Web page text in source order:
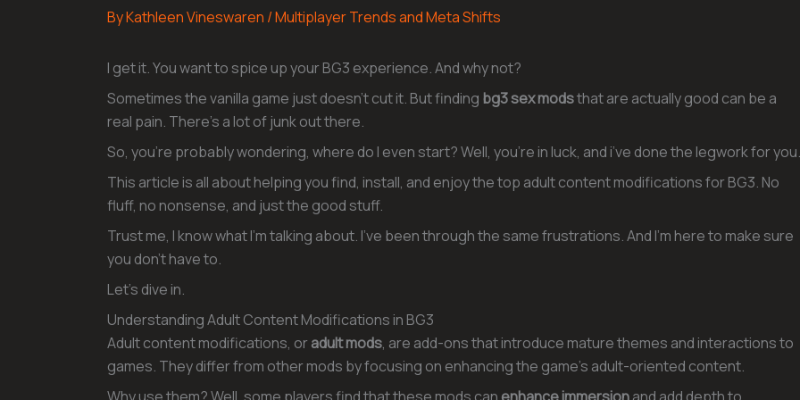
ByKathleen Vineswaren /Multiplayer Trends and Meta Shifts
I get it. You want to spice up your BG3 experience. And why not?
Sometimes the vanilla game just doesn’t cut it. But finding bg3 sex modsthat are actually good can be a
real pain. There’s a lot of junk out there.
So, you’re probably wondering, where do I even start? Well, you’re in luck, and i’ve done the legwork for you.
This article is all about helping you find, install, and enjoy the top adult content modifications for BG3. No
fluff, no nonsense, and just the good stuff.
Trust me, I know what I’m talking about. I’ve been through the same frustrations. And I’m here to make sure
you don’t have to.
Let’s dive in.
Understanding Adult Content Modifications in BG3
Adult content modifications, or adult mods, are add-ons that introduce mature themes and interactions to
games. They differ from other mods by focusing on enhancing the game’s adult-oriented content.